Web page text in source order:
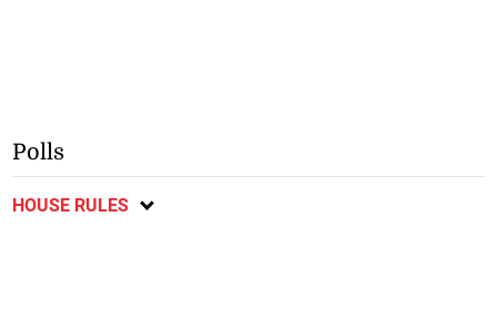
Polls
HOUSE RULES